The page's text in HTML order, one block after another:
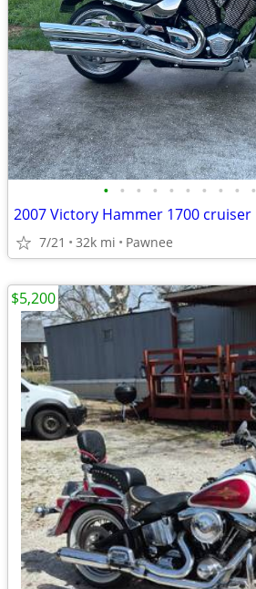
• • • • • • • • • •
2007 Victory Hammer 1700 cruiser
7/21 32k mi Pawnee
$5,200